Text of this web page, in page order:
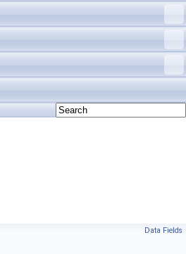
Data Fields